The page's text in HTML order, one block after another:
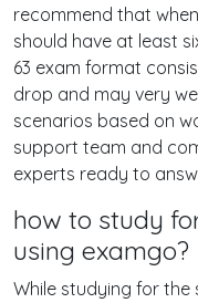
recommend that
should have at least
63 exam format
drop and may very
scenarios based on
support team and
experts ready to
how to study
using examgo?
While studying for the